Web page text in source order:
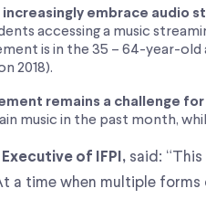
embrace audio
accessing a music
is in the 35 – 64-year-old
2018).
remains a challenge
music in the past month,
of IFPI, said:
a time when multiple